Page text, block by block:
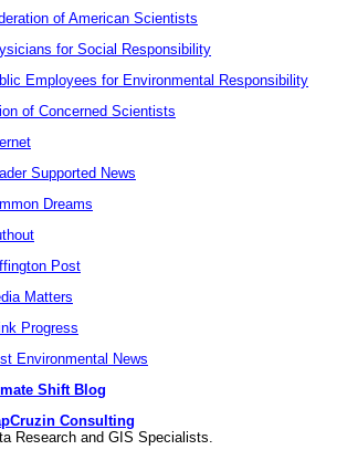
of American Scientists
for Social Responsibility
Employees for Environmental Responsibility
of Concerned Scientists
Supported News
Dreams
Post
Matters
Progress
Environmental News
Shift Blog
Consulting
Research and GIS Specialists.